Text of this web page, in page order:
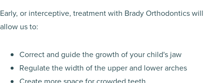
Early, or interceptive, treatment with Brady Orthodontics will
allow us to:
Correct and guide the growth of your child's jaw
Regulate the width of the upper and lower arches